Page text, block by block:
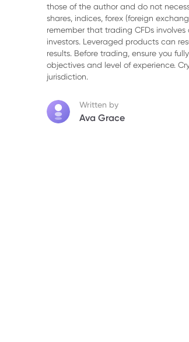
those of the author and do not
shares, indices, forex (foreign
remember that trading CFDs
investors. Leveraged products can
results. Before trading, ensure you
objectives and level of experience.
jurisdiction.
Written by
Ava Grace